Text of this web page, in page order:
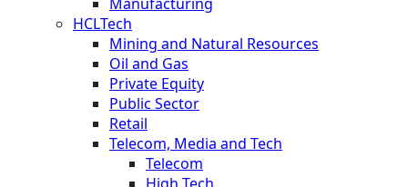
HCLTech
Mining and Natural Resources
Oil and Gas
Private Equity
Public Sector
Retail
Telecom, Media and Tech
Telecom